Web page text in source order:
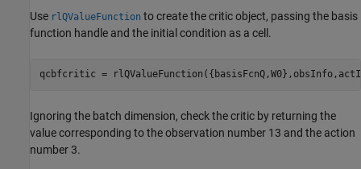
Use rlQValueFunction to create the critic object, passing the basis
function handle and the initial condition as a cell.
qcbfcritic =
Ignoring the batch dimension, check the critic by returning the
value corresponding to the observation number 13 and the action
number 3.